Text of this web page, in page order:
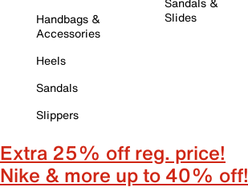
Handbags &
Accessories
Heels
Sandals
Slippers
Slides
Extra 25% off reg. price!
Nike & more up to 40% off!